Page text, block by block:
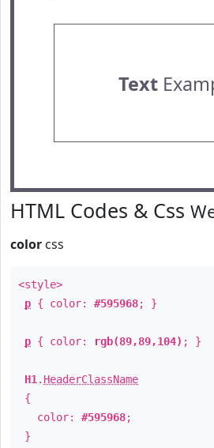
Text
HTML Codes & Css
color css
<style>
p { color: #595968; }
p { color: rgb(89,89,104) ; }
H1 . HeaderClassName
{
color: #595968;
}